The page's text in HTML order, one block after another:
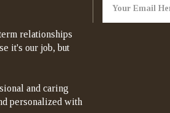
relationships
it's our job, but
and caring
personalized with